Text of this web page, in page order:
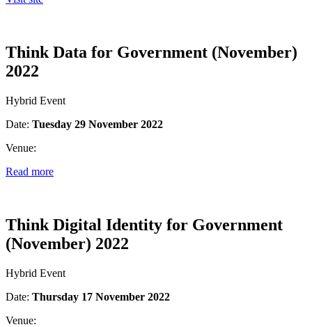
Think Data for Government (November)
2022
Hybrid Event
Date: Tuesday 29 November 2022
Venue:
Read more
Think Digital Identity for Government
(November) 2022
Hybrid Event
Date: Thursday 17 November 2022
Venue: